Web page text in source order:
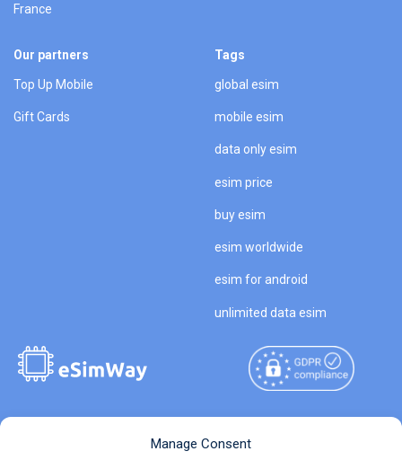
Manage Consent
France
Our partners
Top Up Mobile
Gift Cards
Tags
global esim
mobile esim
data only esim
esim price
buy esim
esim worldwide
esim for android
unlimited data esim